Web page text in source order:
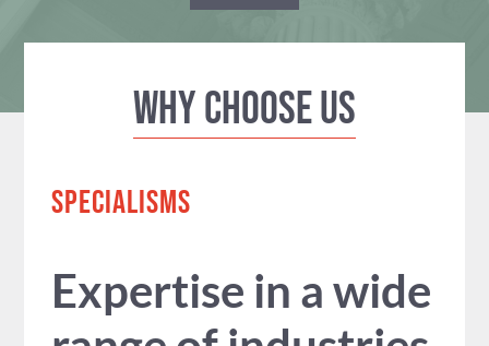
Why Choose us
SPECIALISMS
Expertise in a wide